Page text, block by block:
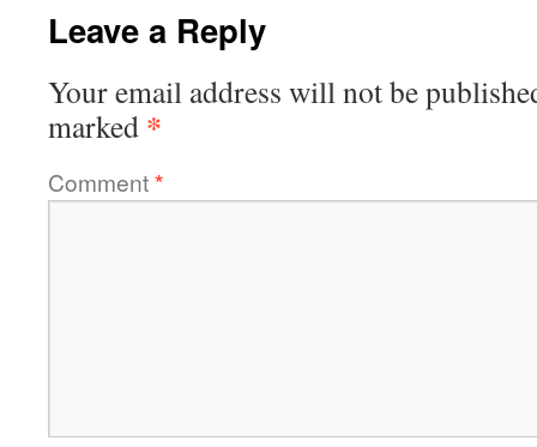
Leave a Reply
Your email address will not be
marked *
Comment*